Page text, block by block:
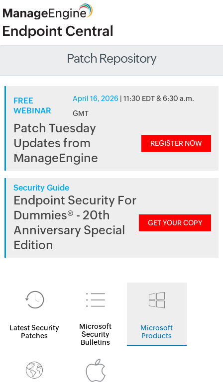
Patch Repository
FREE
WEBINAR
April 16, 2026 | 11:30 EDT & 6:30 a.m.
GMT
Patch Tuesday
Updates from
ManageEngine
REGISTER NOW
Security Guide
Endpoint Security For
Dummies® - 20th
Anniversary Special
Edition
GET YOUR COPY
Latest Security
Patches
Microsoft
Security
Bulletins
Microsoft
Products